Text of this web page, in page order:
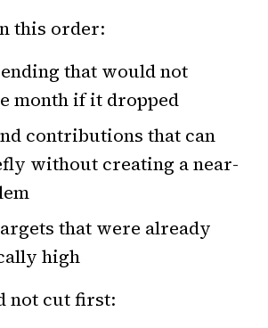
this order:
that would not
month if it dropped
contributions that can
without creating a near-
that were already
high
not cut first: